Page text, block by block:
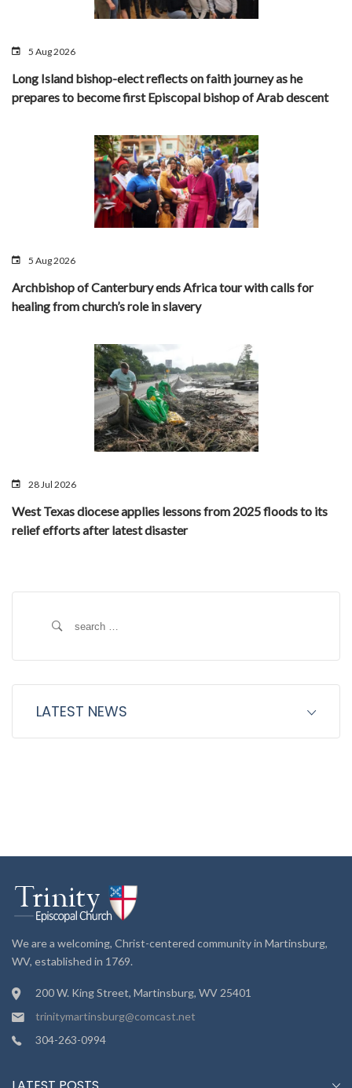
5 Aug 2026
Long Island bishop-elect reflects on faith journey as he
prepares to become first Episcopal bishop of Arab descent
5 Aug 2026
Archbishop of Canterbury ends Africa tour with calls for
healing from church’s role in slavery
28 Jul 2026
West Texas diocese applies lessons from 2025 floods to its
relief efforts after latest disaster
Search
LATEST NEWS
We are a welcoming, Christ-centered community in Martinsburg,
WV, established in 1769.
200 W. King Street, Martinsburg, WV 25401
trinitymartinsburg@comcast.net
304-263-0994